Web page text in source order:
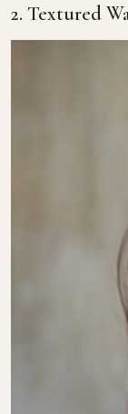
2. Textured